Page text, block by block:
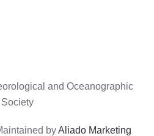
and Oceanographic
Society
byAliado Marketing